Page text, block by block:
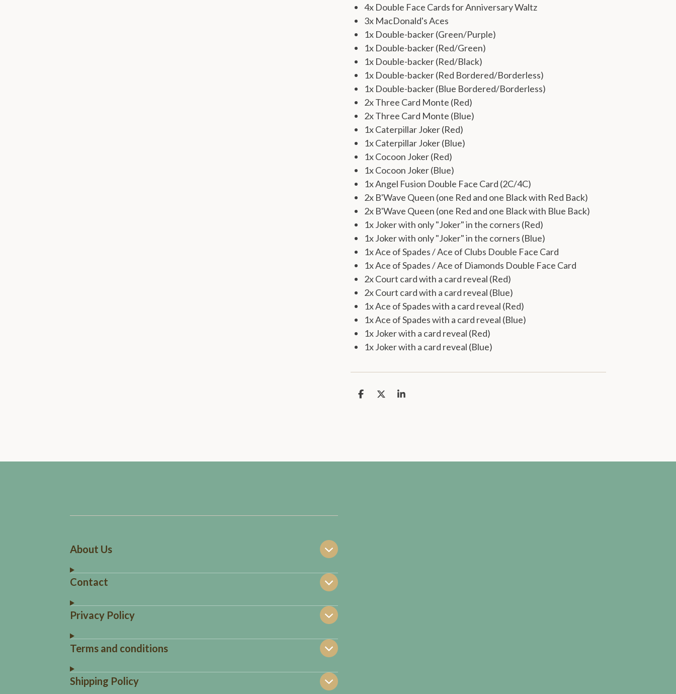
4x Double Face Cards for Anniversary Waltz
3x MacDonald's Aces
1x Double-backer (Green/Purple)
1x Double-backer (Red/Green)
1x Double-backer (Red/Black)
1x Double-backer (Red Bordered/Borderless)
1x Double-backer (Blue Bordered/Borderless)
2x Three Card Monte (Red)
2x Three Card Monte (Blue)
1x Caterpillar Joker (Red)
1x Caterpillar Joker (Blue)
1x Cocoon Joker (Red)
1x Cocoon Joker (Blue)
1x Angel Fusion Double Face Card (2C/4C)
2x B'Wave Queen (one Red and one Black with Red Back)
2x B'Wave Queen (one Red and one Black with Blue Back)
1x Joker with only "Joker" in the corners (Red)
1x Joker with only "Joker" in the corners (Blue)
1x Ace of Spades / Ace of Clubs Double Face Card
1x Ace of Spades / Ace of Diamonds Double Face Card
2x Court card with a card reveal (Red)
2x Court card with a card reveal (Blue)
1x Ace of Spades with a card reveal (Red)
1x Ace of Spades with a card reveal (Blue)
1x Joker with a card reveal (Red)
1x Joker with a card reveal (Blue)
S
S
S
About Us
Contact
Privacy Policy
Terms and conditions
Shipping Policy